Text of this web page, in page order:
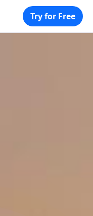
Try for Free